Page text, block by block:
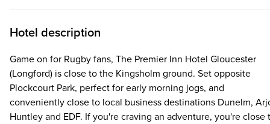
Hotel description
Game on for Rugby fans, The Premier Inn Hotel Gloucester
(Longford) is close to the Kingsholm ground. Set opposite
Plockcourt Park, perfect for early morning jogs, and
conveniently close to local business destinations Dunelm,
Huntley and EDF. If you're craving an adventure, you're close